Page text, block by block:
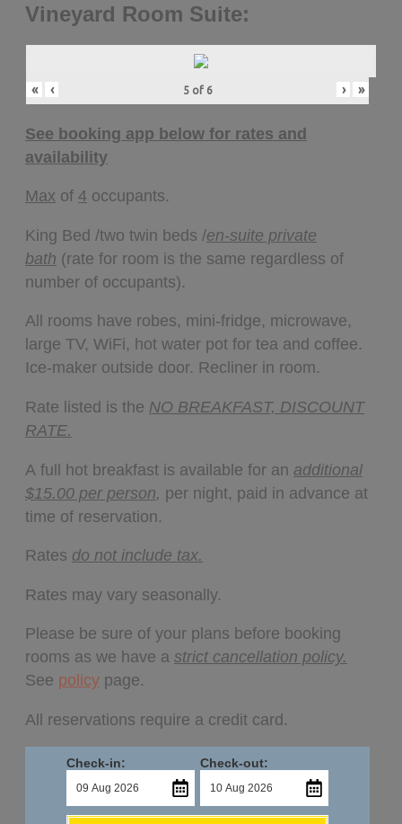
Vineyard Room Suite:
« ‹ 5of 6 › »
See booking app below for rates and
availability
Max of 4 occupants.
King Bed /two twin beds /en-suite private
bath (rate for room is the same regardless of
number of occupants).
All rooms have robes, mini-fridge, microwave,
large TV, WiFi, hot water pot for tea and coffee.
Ice-maker outside door. Recliner in room.
Rate listed is the NO BREAKFAST, DISCOUNT
RATE.
A full hot breakfast is available for an additional
$15.00 per person, per night, paid in advance at
time of reservation.
Rates do not include tax.
Rates may vary seasonally.
Please be sure of your plans before booking
rooms as we have a strict cancellation policy.
See policy page.
All reservations require a credit card.
Check-in: Check-out: